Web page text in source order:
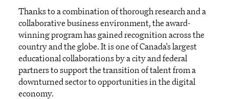
Thanks to a combination of thorough research and a
collaborative business environment, the award-
winning program has gained recognition across the
country and the globe. It is one of Canada's largest
educational collaborations by a city and federal
partners to support the transition of talent from a
downturned sector to opportunities in the digital
economy.